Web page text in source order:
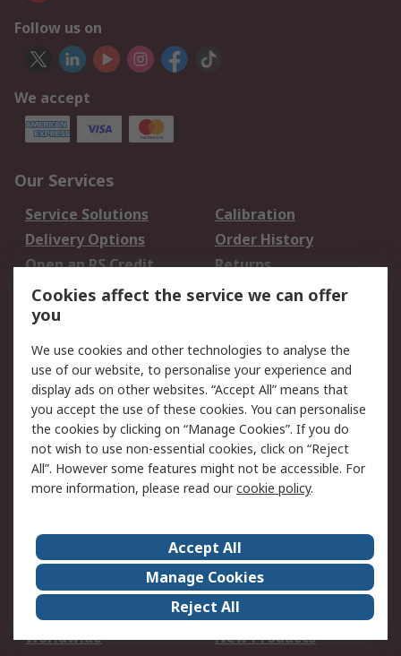
Follow us on
We accept
Our Services
Service Solutions
Calibration
Delivery Options
Order History
Open an RS Credit
Account
Returns
Scheduled Orders
Legal
Cookie Policy
Email Security
Privacy Policy -
Updated
Website Terms
Terms and Conditions
of Sale
About Us
Careers
Corporate Group
Events
ESG
Our Certifications
Worldwide
New Products
Cookies affect the service we can offer
you
We use cookies and other technologies to analyse the
use of our website, to personalise your experience and
display ads on other websites. “Accept All” means that
you accept the use of these cookies. You can personalise
the cookies by clicking on “Manage Cookies”. If you do
not wish to use non-essential cookies, click on “Reject
All”. However some features might not be accessible. For
more information, please read ourcookie policy.
Accept All
Manage Cookies
Reject All